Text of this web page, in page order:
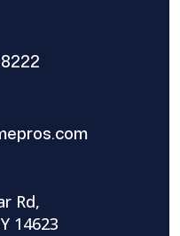
Rd,
14623